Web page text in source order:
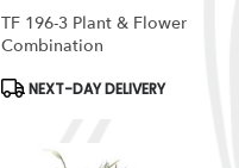
TF 196-3 Plant & Flower
Combination
Product
Tags:
NEXT-DAY DELIVERY